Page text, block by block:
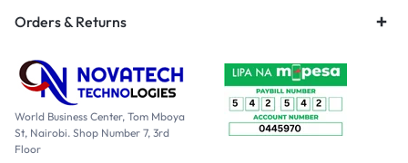
Orders & Returns
World Business Center, Tom Mboya
St, Nairobi. Shop Number 7, 3rd
Floor